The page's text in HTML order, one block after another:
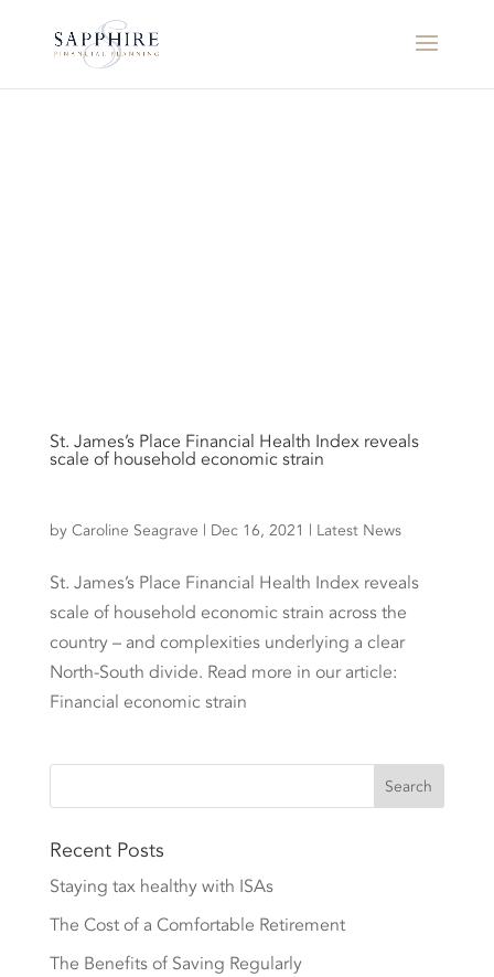
St. James’s Place Financial Health Index reveals
scale of household economic strain
by Caroline Seagrave | Dec 16, 2021 | Latest News
St. James’s Place Financial Health Index reveals
scale of household economic strain across the
country – and complexities underlying a clear
North-South divide. Read more in our article:
Financial economic strain
Recent Posts
Staying tax healthy with ISAs
The Cost of a Comfortable Retirement
The Benefits of Saving Regularly